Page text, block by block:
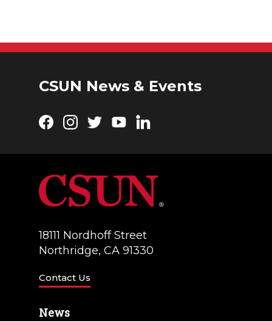
CSUN News & Events
Facebook
Instagram
TwitterYouTubeLinkedIn
18111 Nordhoff Street
Northridge, CA 91330
Contact Us
News